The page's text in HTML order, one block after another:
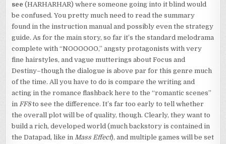
see (HARHARHAR) where someone going into it blind would
be confused. You pretty much need to read the summary
found in the instruction manual and possibly even the strategy
guide. As for the main story, so far it’s the standard melodrama
complete with “NOOOOOO,” angsty protagonists with very
fine hairstyles, and vague mutterings about Focus and
Destiny–though the dialogue is above par for this genre much
of the time. All you have to do is compare the writing and
acting in the romance flashback here to the “romantic scenes”
inFF8to see the difference. It’s far too early to tell whether
the overall plot will be of quality, though. Clearly, they want to
build a rich, developed world (much backstory is contained in
the Datapad, like inMass Effect), and multiple games will be set